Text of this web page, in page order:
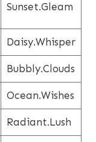
Sunset.gleam
Daisy.whisper
Bubbly.clouds
Ocean.wishes
Radiant.lush